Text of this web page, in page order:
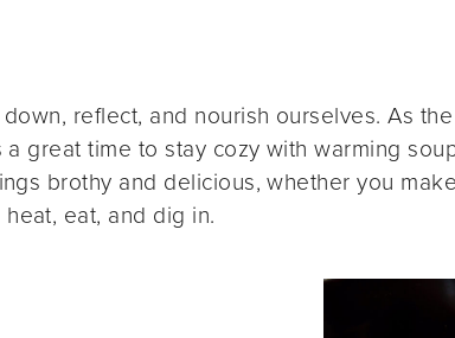
reflect, and nourish ourselves. As
a great time to stay cozy with warming
brothy and delicious, whether you
eat, and dig in.